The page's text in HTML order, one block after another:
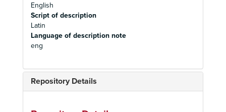
English
Script of description
Latin
Language of description note
eng
Repository Details